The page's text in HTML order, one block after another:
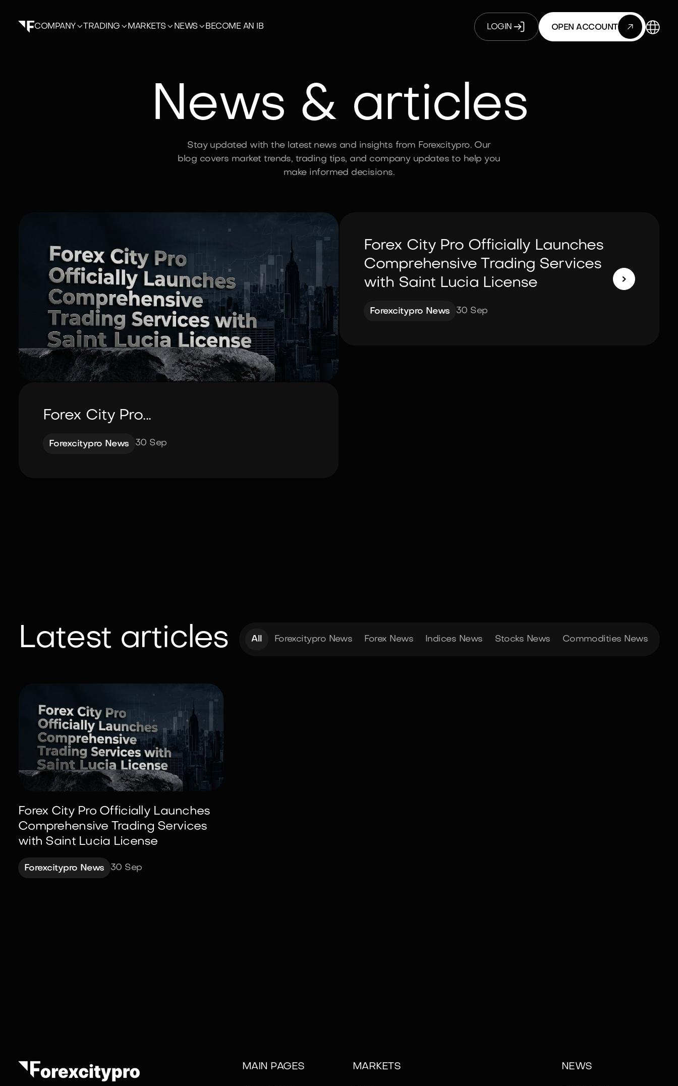
COMPANY TRADING MARKETS  NEWS  BECOME AN IB LOGIN OPEN ACCOUNT 
News & articles
Stay updated with the latest news and insights from Forexcitypro. Our
blog covers market trends, trading tips, and company updates to help you
make informed decisions.
Forex City Pro...
Forexcitypro News 30 Sep
Forex City Pro Officially Launches
Comprehensive Trading Services
with Saint Lucia License
Forexcitypro News 30 Sep

Latest articles All Forexcitypro News Forex News Indices News Stocks News Commodities News
Forex City Pro Officially Launches
Comprehensive Trading Services
with Saint Lucia License
Forexcitypro News 30 Sep
MAIN PAGES MARKETS NEWS